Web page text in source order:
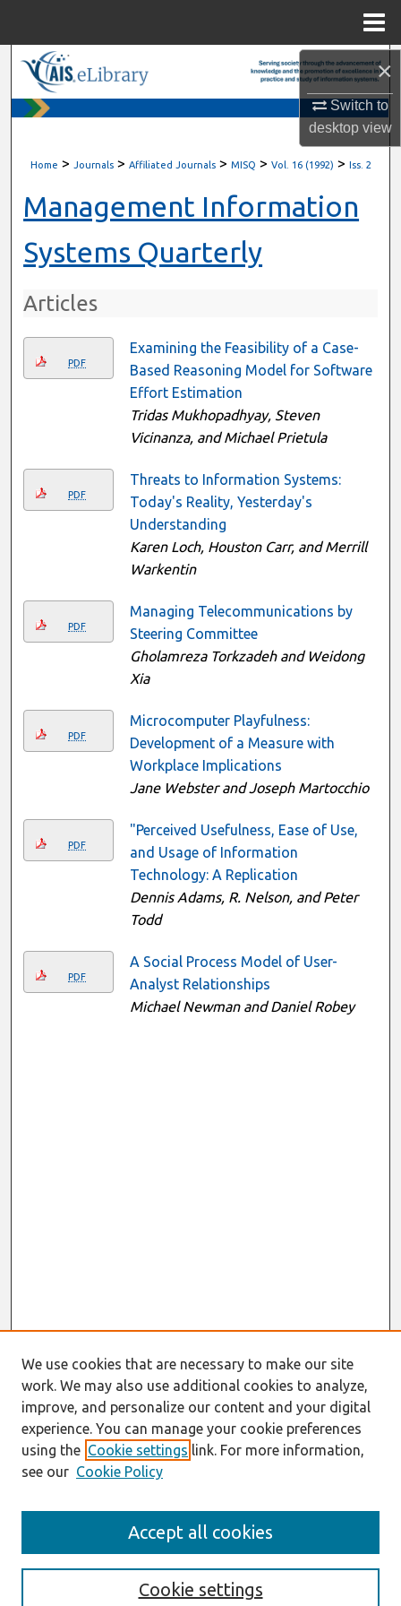
×
Switch to
desktopview
About
Digital Commons Network™
Home > Journals > Affiliated Journals > MISQ > Vol. 16 (1992) > Iss. 2
Management Information
Systems Quarterly
Articles
PDF
Examining the Feasibility of a Case-
Based Reasoning Model for Software
Effort Estimation
Tridas Mukhopadhyay, Steven
Vicinanza, and Michael Prietula
PDF
Threats to Information Systems:
Today's Reality, Yesterday's
Understanding
Karen Loch, Houston Carr, and Merrill
Warkentin
PDF
Managing Telecommunications by
Steering Committee
Gholamreza Torkzadeh and Weidong
Xia
PDF
Microcomputer Playfulness:
Development of a Measure with
Workplace Implications
Jane Webster and Joseph Martocchio
PDF
"Perceived Usefulness, Ease of Use,
and Usage of Information
Technology: A Replication
Dennis Adams, R. Nelson, and Peter
Todd
PDF
A Social Process Model of User-
Analyst Relationships
Michael Newman and Daniel Robey
Receive Email Notices or RSS
We use cookies that are necessary to make our site
work. We may also use additional cookies to analyze,
improve, and personalize our content and your digital
experience. You can manage your cookie preferences
using the Cookie settings link. For more information,
see our Cookie Policy
Cookie settings
Accept all cookies